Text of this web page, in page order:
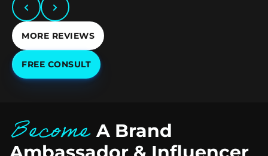
MORE REVIEWS
FREE CONSULT
Become A Brand